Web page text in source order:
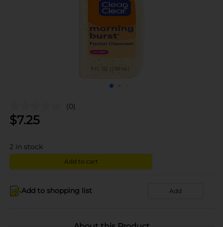
(0)
$7.25
2 in stock
Add to cart
Add to shopping list Add